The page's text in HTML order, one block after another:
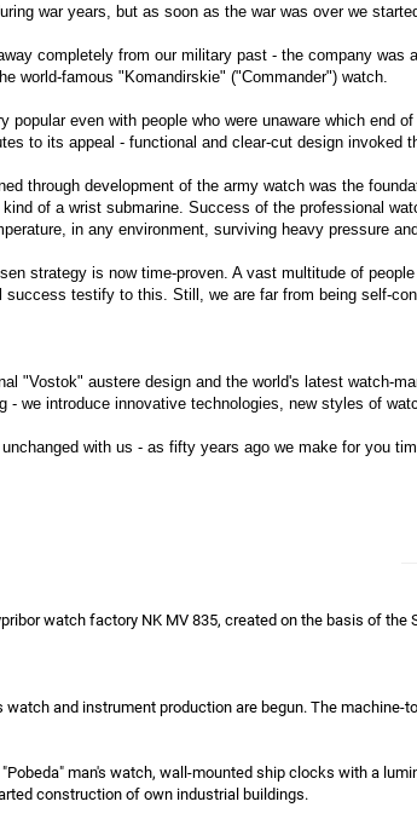
war years, but as soon as the war was over we
completely from our military past - the company
world-famous "Komandirskie" ("Commander") watch.
popular even with people who were unaware which
to its appeal - functional and clear-cut design invoked
through development of the army watch was the
of a wrist submarine. Success of the professional
in any environment, surviving heavy pressure
strategy is now time-proven. A vast multitude of
success testify to this. Still, we are far from being self-
"Vostok" austere design and the world's latest watch-
- we introduce innovative technologies, new styles of
with us - as fifty years ago we make for you
watch factory NK MV 835, created on the basis of
watch and instrument production are begun. The
man's watch, wall-mounted ship clocks with a
construction of own industrial buildings.